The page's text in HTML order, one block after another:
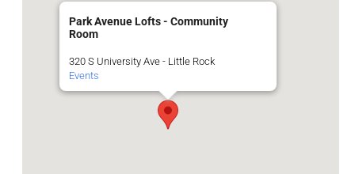
Park Avenue Lofts - Community
Room
320 S University Ave - Little Rock
Events